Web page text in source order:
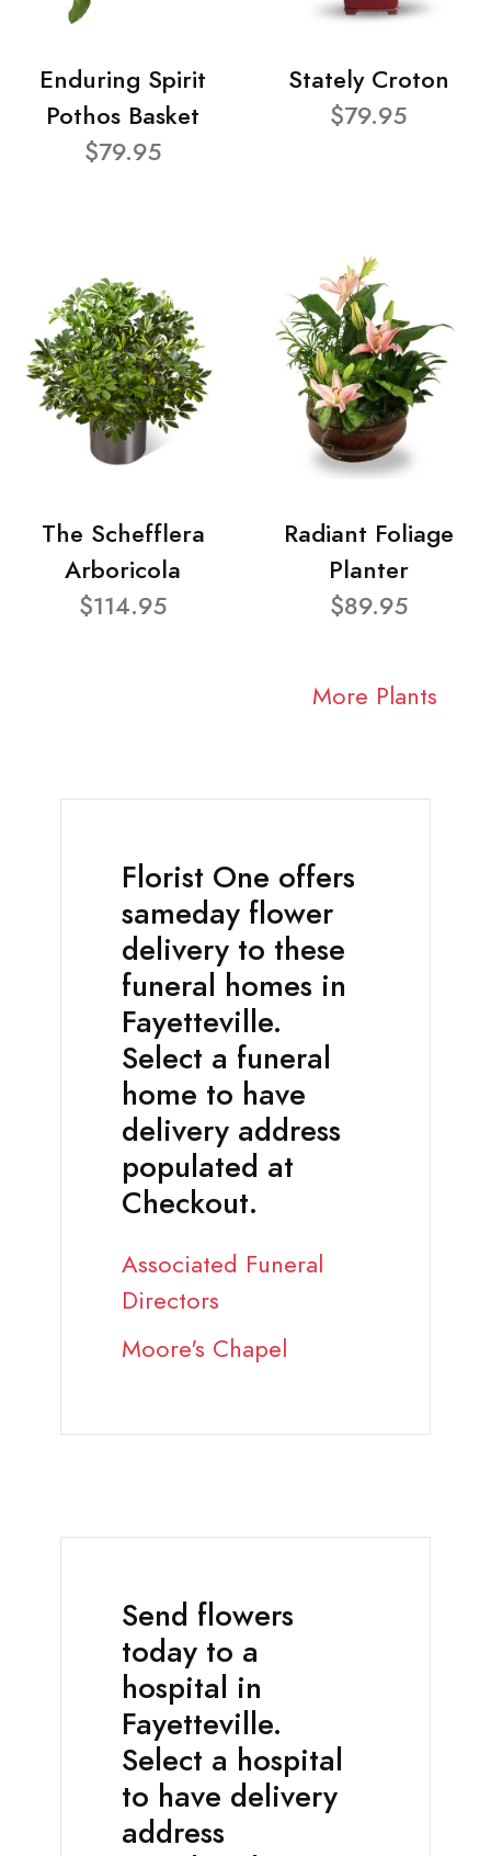
Enduring Spirit
Pothos Basket
$79.95
Stately Croton
$79.95
The Schefflera
Arboricola
$114.95
Radiant Foliage
Planter
$89.95
More Plants
Florist One offers
sameday flower
delivery to these
funeral homes in
Fayetteville.
Select a funeral
home to have
delivery address
populated at
Checkout.
Associated Funeral
Directors
Moore's Chapel
Send flowers
today to a
hospital in
Fayetteville.
Select a hospital
to have delivery
address